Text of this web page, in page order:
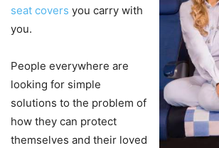
seat covers you carry with
you.
People everywhere are
looking for simple
solutions to the problem of
how they can protect
themselves and their loved